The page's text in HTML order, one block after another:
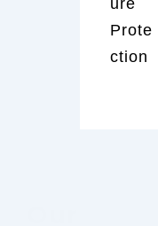
Prote
ction